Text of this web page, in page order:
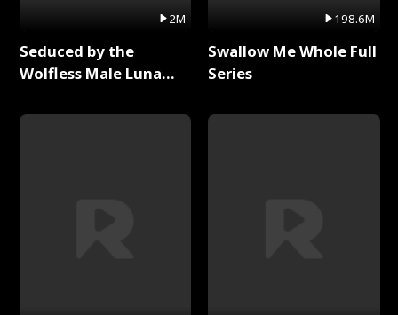
2M
Seduced by the
Wolfless Male Luna
198.6M
Swallow Me Whole Full
Series